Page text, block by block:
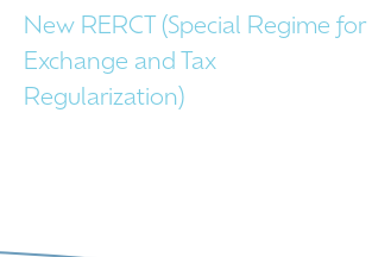
New RERCT (Special Regime for
Exchange and Tax
Regularization)